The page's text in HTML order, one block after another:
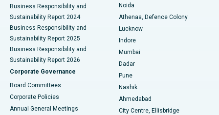
Best Hospital in Seshadripuram, Bangalore
Best Hospital in Waltair Main Road, Visakhapatnam
Best Hospital in Subhash Nagar Road, Karimnagar
Best Hospital in Managari, Karaikudi
Best Hospital in Arepally, Warangal
Best Hospital in Arera Colony, Bhopal
Business Responsibility and
Sustainability Report 2024
Business Responsibility and
Sustainability Report 2025
Business Responsibility and
Sustainability Report 2026
Corporate Governance
Board Committees
Corporate Policies
Annual General Meetings
Noida
Athenaa, Defence Colony
Lucknow
Indore
Mumbai
Dadar
Pune
Nashik
Ahmedabad
City Centre, Ellisbridge